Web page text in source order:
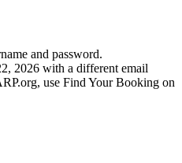
and password.
2026 with a different email
use Find Your Booking on